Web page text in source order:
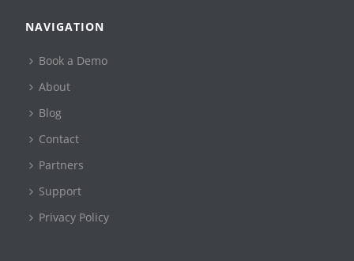
NAVIGATION
Book a Demo
About
Blog
Contact
Partners
Support
Privacy Policy